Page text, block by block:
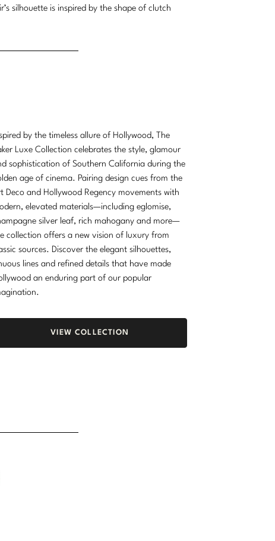
silhouette is inspired by the shape of clutch
by the timeless allure of Hollywood, The
Luxe Collection celebrates the style, glamour
sophistication of Southern California during the
age of cinema. Pairing design cues from the
Deco and Hollywood Regency movements with
elevated materials—including eglomise,
silver leaf, rich mahogany and more—
collection offers a new vision of luxury from
sources. Discover the elegant silhouettes,
lines and refined details that have made
an enduring part of our popular
VIEW COLLECTION